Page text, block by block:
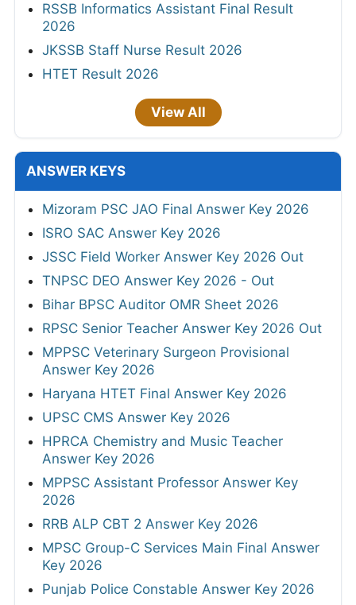
RSSB Informatics Assistant Final Result
2026
JKSSB Staff Nurse Result 2026
HTET Result 2026
View All
ANSWER KEYS
Mizoram PSC JAO Final Answer Key 2026
ISRO SAC Answer Key 2026
JSSC Field Worker Answer Key 2026 Out
TNPSC DEO Answer Key 2026 - Out
Bihar BPSC Auditor OMR Sheet 2026
RPSC Senior Teacher Answer Key 2026 Out
MPPSC Veterinary Surgeon Provisional
Answer Key 2026
Haryana HTET Final Answer Key 2026
UPSC CMS Answer Key 2026
HPRCA Chemistry and Music Teacher
Answer Key 2026
MPPSC Assistant Professor Answer Key
2026
RRB ALP CBT 2 Answer Key 2026
MPSC Group-C Services Main Final Answer
Key 2026
Punjab Police Constable Answer Key 2026